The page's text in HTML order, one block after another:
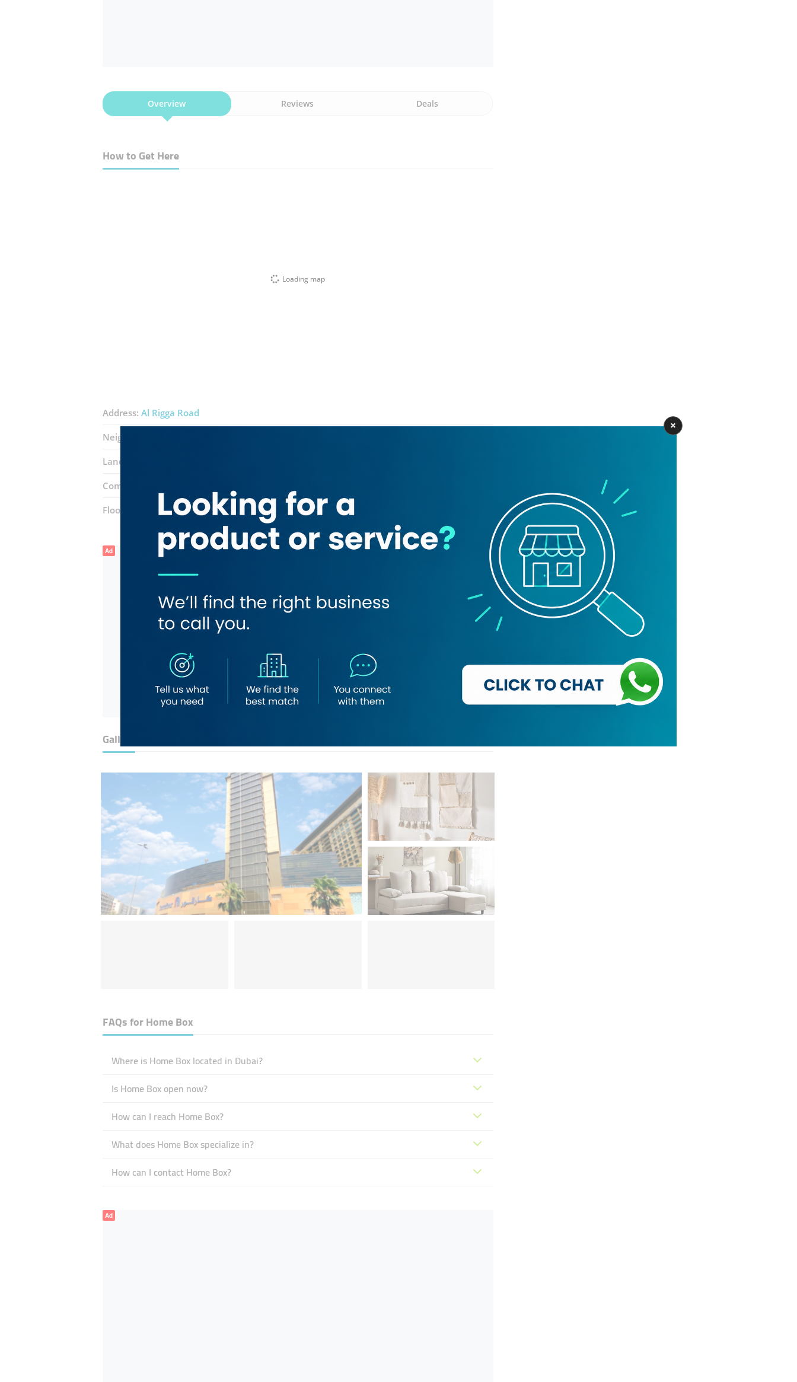
Overview Reviews Deals
How to Get Here
Loading map
Address: Al Rigga Road
Neighborhood:
Landmarks:
Complex:
Floor number:One
Ad
Gallery
FAQs forHome Box
Where is Home Box located in Dubai?
Is Home Box open now?
How can I reach Home Box?
What does Home Box specialize in?
How can I contact Home Box?
Ad